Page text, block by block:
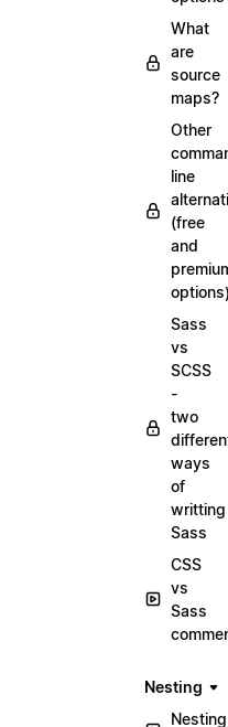
What
are
source
maps?
Other
line
(free
and
Sass
vs
SCSS
-
two
ways
of
writting
Sass
CSS
vs
Sass
Nesting
Nesting